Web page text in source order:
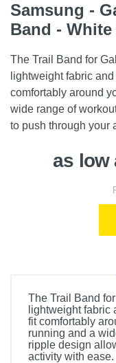
Samsung -
Band - White
The Trail Band for
lightweight fabric
comfortably around
wide range of
to push through your
as low
The Trail Band
lightweight fabric
fit comfortably
running and a
ripple design
activity with ease.